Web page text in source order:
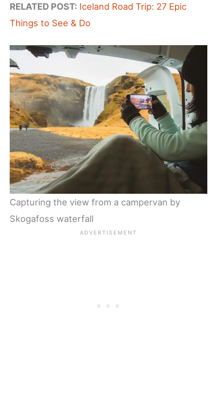
RELATED POST: Iceland Road Trip: 27 Epic
Things to See & Do
Capturing the view from a campervan by
Skogafoss waterfall